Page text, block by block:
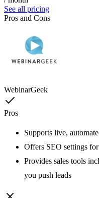
See all pricing
Pros and Cons
WebinarGeek
Pros
Supports live,
Offers SEO settings
Provides sales tools
you push leads